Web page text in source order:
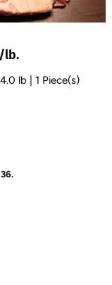
lb.
lb | 1 Piece(s)